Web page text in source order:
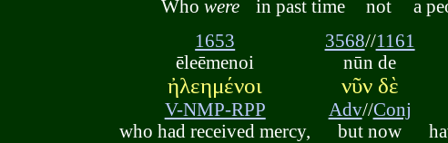
Who were
in past time
not
a
1653
ēleēmenoi
ἠλεημένοι
V-NMP-RPP
who had received mercy,
3568//1161
nūn de
νῦν δὲ
Adv//Conj
but now